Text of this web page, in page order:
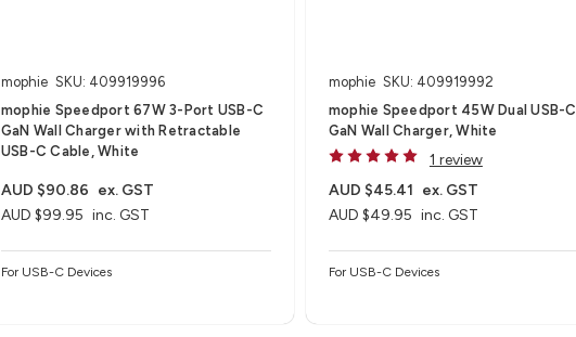
mophie SKU: 409919996
mophie Speedport 67W 3-Port USB-C
GaN Wall Charger with Retractable
USB-C Cable, White
AUD $99.95 inc. GST
AUD $90.86 ex. GST
For USB-C Devices
mophie SKU: 409919992
mophie Speedport 45W Dual USB-C
GaN Wall Charger, White
1 review
AUD $49.95 inc. GST
AUD $45.41 ex. GST
For USB-C Devices